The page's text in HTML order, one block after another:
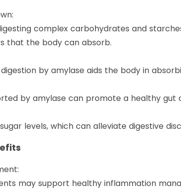
complex carbohydrates and
that the body can absorb.
by amylase aids the body in
by amylase can promote a healthy gut
levels, which can alleviate digestive
may support healthy inflammation